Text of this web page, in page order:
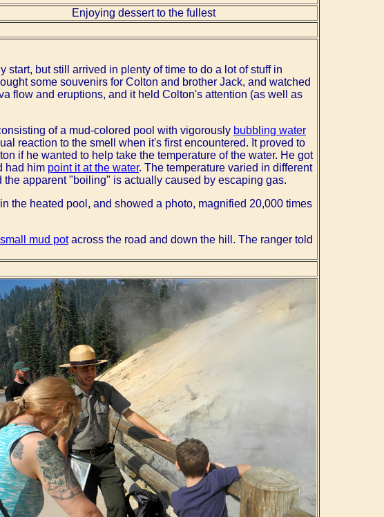
Enjoying dessert to the fullest
but still arrived in plenty of time to do a lot of stuff in
some souvenirs for Colton and brother Jack, and watched
flow and eruptions, and it held Colton's attention (as well as
of a mud-colored pool with vigorously bubbling water
reaction to the smell when it's first encountered. It proved to
if he wanted to help take the temperature of the water. He got
had him point it at the water. The temperature varied in different
apparent "boiling" is actually caused by escaping gas.
the heated pool, and showed a photo, magnified 20,000 times
small mud potacross the road and down the hill. The ranger told